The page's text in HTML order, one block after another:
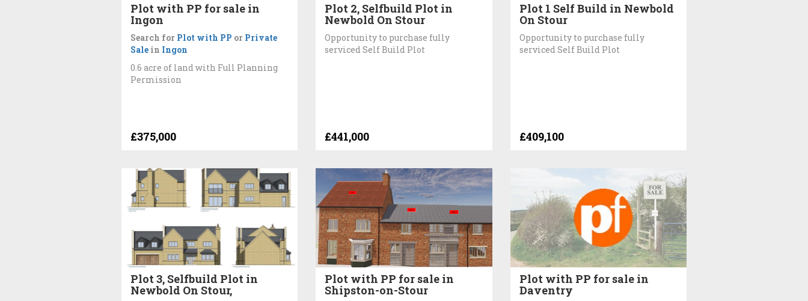
Plot with PP for sale in
Ingon
Search for Plot with PP or Private
Sale in Ingon
0.6 acre of land with Full Planning
Permission
£375,000
Plot 2, Selfbuild Plot in
Newbold On Stour
Opportunity to purchase fully
serviced Self Build Plot
£441,000
Plot 1 Self Build in Newbold
On Stour
Opportunity to purchase fully
serviced Self Build Plot
£409,100
Plot 3, Selfbuild Plot in
Newbold On Stour,
Plot with PP for sale in
Shipston-on-Stour
Plot with PP for sale in
Daventry